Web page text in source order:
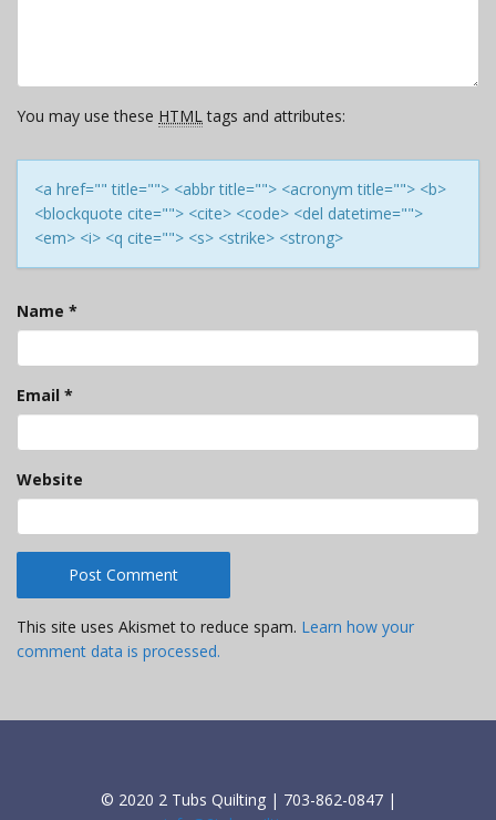
You may use these HTMLtags and attributes:
<a href="" title=""> <abbr title=""> <acronym title=""> <b>
<blockquote cite=""> <cite> <code> <del datetime="">
<em> <i> <q cite=""> <s> <strike> <strong>
Name *
Email *
Website
This site uses Akismet to reduce spam. Learn how your
comment data is processed.
© 2020 2 Tubs Quilting | 703-862-0847 |